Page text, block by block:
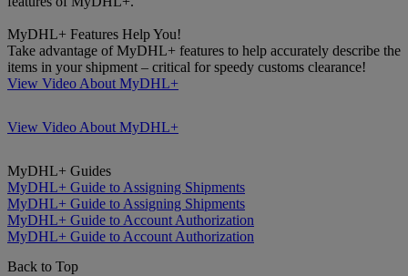
MyDHL+ Features Help You!
Take advantage of MyDHL+ features to help accurately describe the
items in your shipment – critical for speedy customs clearance!
View Video About MyDHL+
View Video About MyDHL+
MyDHL+ Guides
MyDHL+ Guide to Assigning Shipments
MyDHL+ Guide to Assigning Shipments
MyDHL+ Guide to Account Authorization
MyDHL+ Guide to Account Authorization
Back to Top